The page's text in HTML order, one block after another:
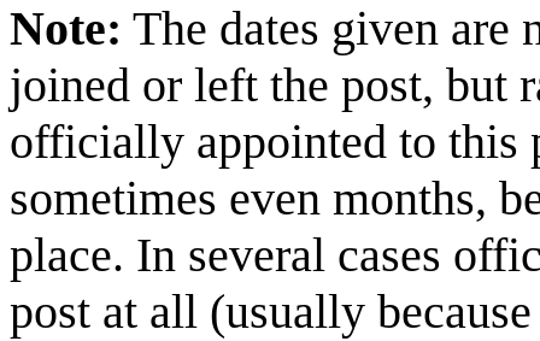
Note: The dates given are
joined or left the post, but
officially appointed to this
sometimes even months,
place. In several cases
post at all (usually